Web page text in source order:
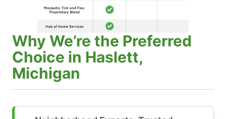
Why We’re the Preferred
Choice in Haslett,
Michigan